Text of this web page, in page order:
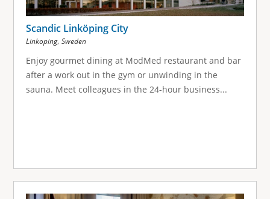
Scandic Linköping City
Linkoping, Sweden
Enjoy gourmet dining at ModMed restaurant and bar
after a work out in the gym or unwinding in the
sauna. Meet colleagues in the 24-hour business...